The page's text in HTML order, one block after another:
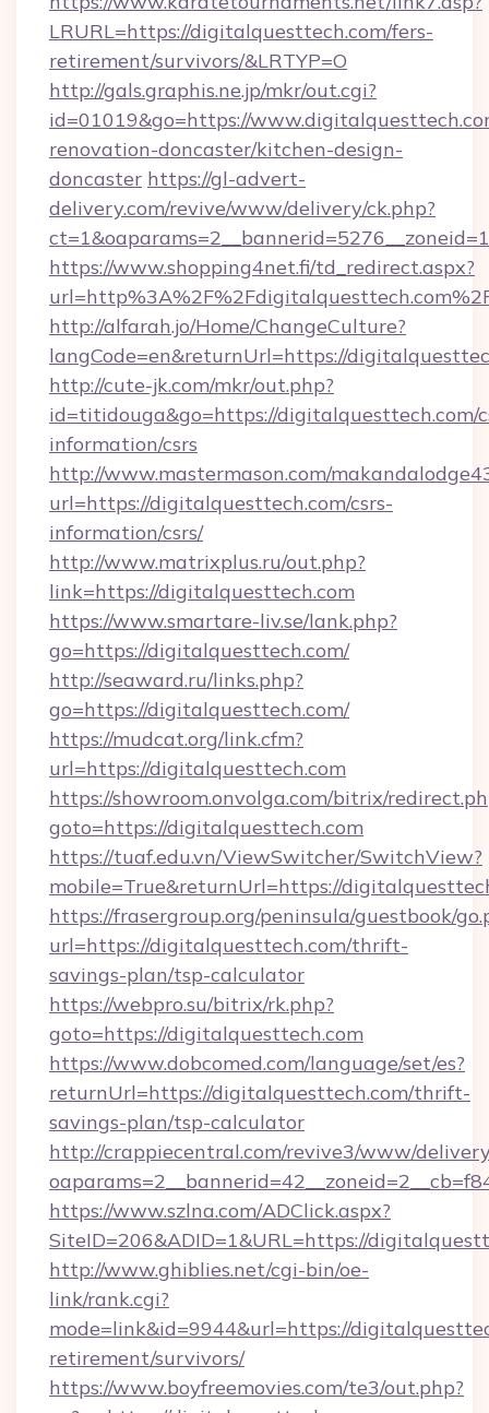
LRURL=https://digitalquesttech.com/fers-
retirement/survivors/&LRTYP=O
http://gals.graphis.ne.jp/mkr/out.cgi?
id=01019&go=https://
renovation-doncaster/kitchen-design-
doncaster https://gl-advert-
delivery.com/revive/www/delivery/ck.php?
https://www.shopping4net.fi/td_redirect.aspx?
http://alfarah.jo/Home/ChangeCulture?
langCode=en&returnUrl=https://
http://cute-jk.com/mkr/out.php?
id=titidouga&go=https://digitalquesttech.com/
information/csrs
http://www.mastermason.com/
url=https://digitalquesttech.com/csrs-
information/csrs/
http://www.matrixplus.ru/out.php?
link=https://digitalquesttech.com
https://www.smartare-liv.se/lank.php?
go=https://digitalquesttech.com/
http://seaward.ru/links.php?
go=https://digitalquesttech.com/
https://mudcat.org/link.cfm?
url=https://digitalquesttech.com
https://showroom.onvolga.com/bitrix/
goto=https://digitalquesttech.com
https://tuaf.edu.vn/ViewSwitcher/SwitchView?
mobile=True&returnUrl=https://
https://frasergroup.org/peninsula/guestbook/
url=https://digitalquesttech.com/thrift-
savings-plan/tsp-calculator
https://webpro.su/bitrix/rk.php?
goto=https://digitalquesttech.com
https://www.dobcomed.com/language/set/es?
returnUrl=https://digitalquesttech.com/thrift-
savings-plan/tsp-calculator
http://crappiecentral.com/revive3/www/
https://www.szlna.com/ADClick.aspx?
SiteID=206&ADID=1&URL=https://
http://www.ghiblies.net/cgi-bin/oe-
link/rank.cgi?
mode=link&id=9944&url=https://
retirement/survivors/
https://www.boyfreemovies.com/te3/out.php?